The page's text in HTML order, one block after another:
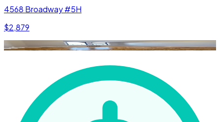
4568 Broadway #5H
$2,879